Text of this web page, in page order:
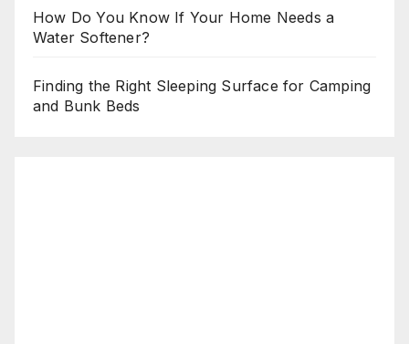
How Do You Know If Your Home Needs a
Water Softener?
Finding the Right Sleeping Surface for Camping
and Bunk Beds